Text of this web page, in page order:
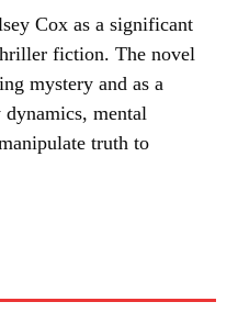
Cox as a significant
fiction. The novel
mystery and as a
mental
truth to